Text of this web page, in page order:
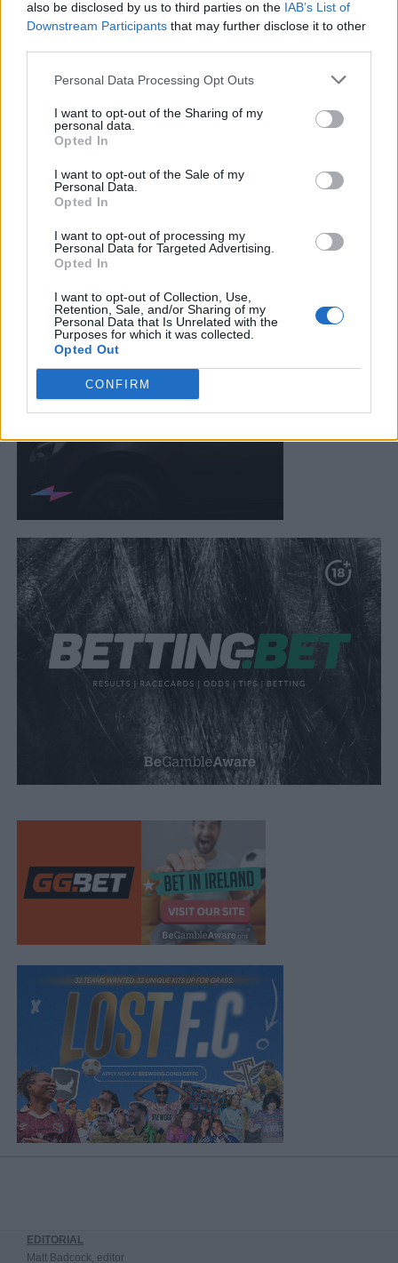
also be disclosed by us to third parties on the IAB’s List of
Downstream Participants that may further disclose it to other
Personal Data Processing Opt Outs
I want to opt-out of the Sharing of my
personal data.
Opted In
I want to opt-out of the Sale of my
Personal Data.
Opted In
I want to opt-out of processing my
Personal Data for Targeted Advertising.
Opted In
I want to opt-out of Collection, Use,
Retention, Sale, and/or Sharing of my
Personal Data that Is Unrelated with the
Purposes for which it was collected.
Opted Out
CONFIRM
EDITORIAL
Matt Badcock, editor